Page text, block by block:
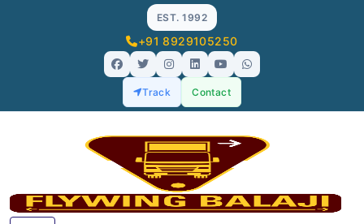
EST. 1992
+91 8929105250
Track Contact